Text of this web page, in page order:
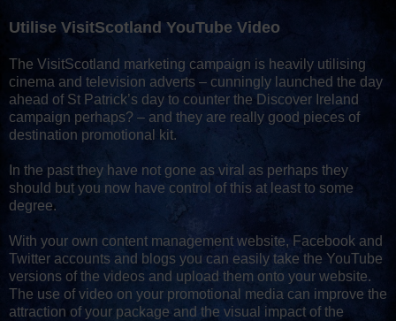
Utilise VisitScotland YouTube Video
The VisitScotland marketing campaign is heavily utilising
cinema and television adverts – cunningly launched the day
ahead of St Patrick’s day to counter the Discover Ireland
campaign perhaps? – and they are really good pieces of
destination promotional kit.
In the past they have not gone as viral as perhaps they
should but you now have control of this at least to some
degree.
With your own content management website, Facebook and
Twitter accounts and blogs you can easily take the YouTube
versions of the videos and upload them onto your website.
The use of video on your promotional media can improve the
attraction of your package and the visual impact of the